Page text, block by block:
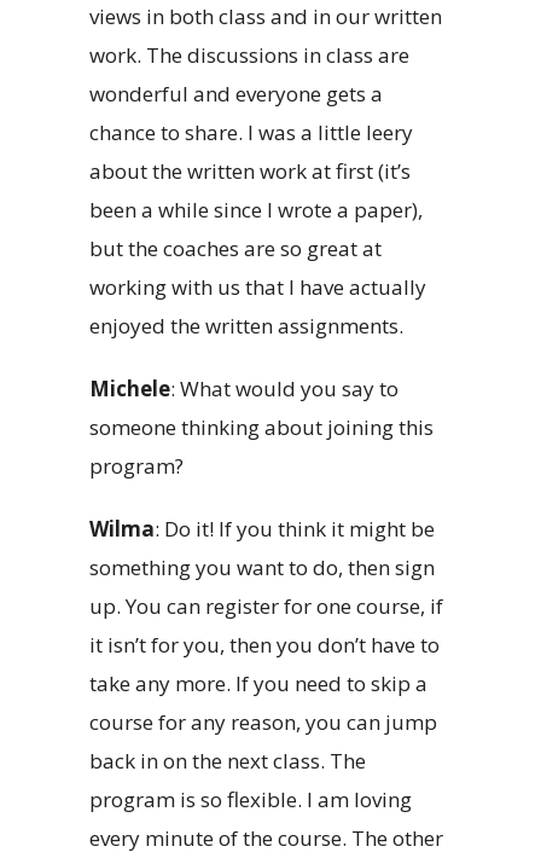
views in both class and in our written
work. The discussions in class are
wonderful and everyone gets a
chance to share. I was a little leery
about the written work at first (it’s
been a while since I wrote a paper),
but the coaches are so great at
working with us that I have actually
enjoyed the written assignments.
Michele: What would you say to
someone thinking about joining this
program?
Wilma: Do it! If you think it might be
something you want to do, then sign
up. You can register for one course, if
it isn’t for you, then you don’t have to
take any more. If you need to skip a
course for any reason, you can jump
back in on the next class. The
program is so flexible. I am loving
every minute of the course. The other